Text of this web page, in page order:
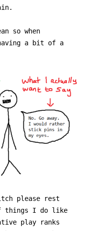
so when
a bit of a
please rest
things I do like
play ranks